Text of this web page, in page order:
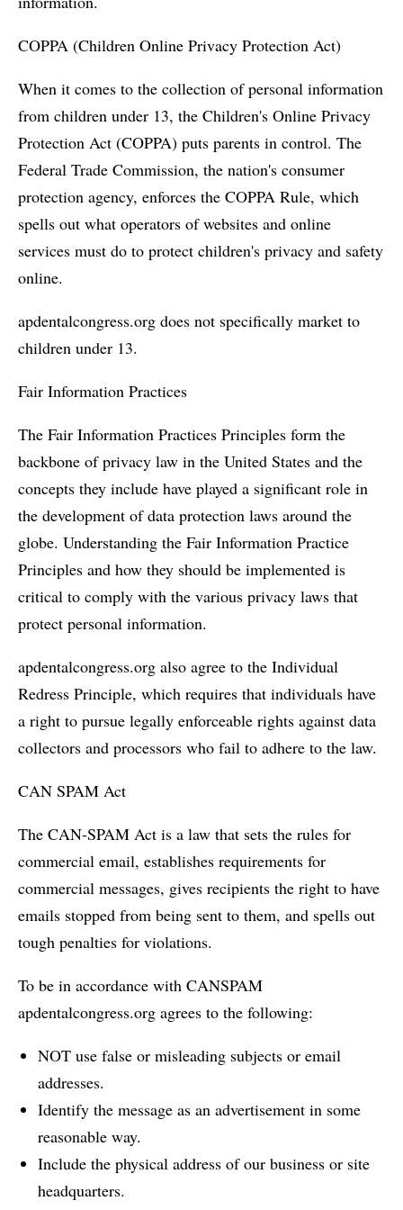
COPPA (Children Online Privacy Protection Act)
When it comes to the collection of personal information
from children under 13, the Children's Online Privacy
Protection Act (COPPA) puts parents in control. The
Federal Trade Commission, the nation's consumer
protection agency, enforces the COPPA Rule, which
spells out what operators of websites and online
services must do to protect children's privacy and safety
online.
apdentalcongress.org does not specifically market to
children under 13.
Fair Information Practices
The Fair Information Practices Principles form the
backbone of privacy law in the United States and the
concepts they include have played a significant role in
the development of data protection laws around the
globe. Understanding the Fair Information Practice
Principles and how they should be implemented is
critical to comply with the various privacy laws that
protect personal information.
apdentalcongress.org also agree to the Individual
Redress Principle, which requires that individuals have
a right to pursue legally enforceable rights against data
collectors and processors who fail to adhere to the law.
CAN SPAM Act
The CAN-SPAM Act is a law that sets the rules for
commercial email, establishes requirements for
commercial messages, gives recipients the right to have
emails stopped from being sent to them, and spells out
tough penalties for violations.
To be in accordance with CANSPAM
apdentalcongress.org agrees to the following:
NOT use false or misleading subjects or email
addresses.
Identify the message as an advertisement in some
reasonable way.
Include the physical address of our business or site
headquarters.